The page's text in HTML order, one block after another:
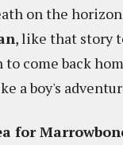
on the
, like that story
come back
a boy's
for